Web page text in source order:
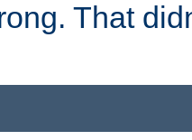
That